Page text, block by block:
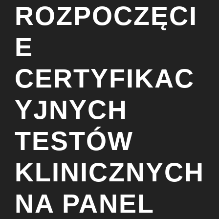
ROZPOCZĘCI
E
CERTYFIKAC
YJNYCH
TESTÓW
KLINICZNYCH
NA PANEL